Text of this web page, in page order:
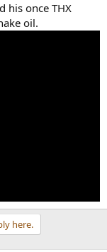
his once THX
oil.
here.